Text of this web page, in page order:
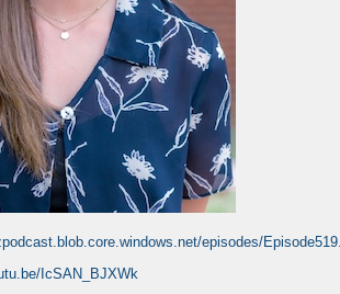
episodes/
IcSAN_BJXWk